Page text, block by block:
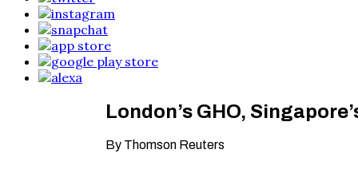
London’s GHO,
By Thomson Reuters